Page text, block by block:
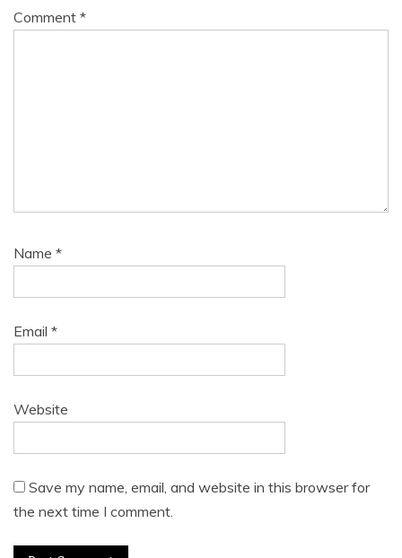
Comment *
Name *
Email *
Website
Save my name, email, and website in this browser for
the next time I comment.